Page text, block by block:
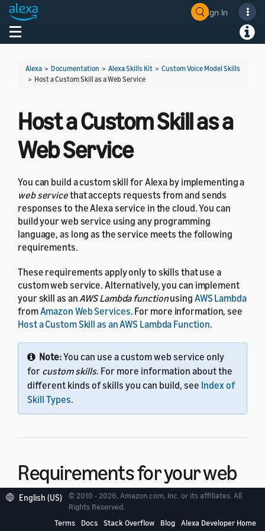
Sign In
Toggle navigation
Alexa > Documentation > Alexa Skills Kit > Custom Voice Model Skills
> Host a Custom Skill as a Web Service
Host a Custom Skill as a
Web Service
You can build a custom skill for Alexa by implementing a
web servicethat accepts requests from and sends
responses to the Alexa service in the cloud. You can
build your web service using any programming
language, as long as the service meets the following
requirements.
These requirements apply only to skills that use a
custom web service. Alternatively, you can implement
your skill as anAWS Lambda functionusing AWS Lambda
fromAmazon Web Services. For more information, see
Host a Custom Skill as an AWS Lambda Function.
Note:You can use a custom web service only
for custom skills. For more information about the
different kinds of skills you can build, see Index of
Skill Types.
Requirements for your web
service
English (US)
© 2010 - 2026, Amazon.com, Inc. or its affiliates. All
Rights Reserved.
Terms
Docs Stack Overflow Blog Alexa Developer Home
Welcome! Ask the DevAssistant